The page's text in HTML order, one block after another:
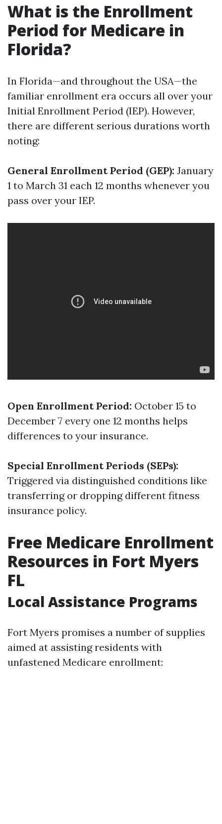
What is the Enrollment
Period for Medicare in
Florida?
In Florida—and throughout the USA—the
familiar enrollment era occurs all over your
Initial Enrollment Period (IEP). However,
there are different serious durations worth
noting:
General Enrollment Period (GEP): January
1 to March 31 each 12 months whenever you
pass over your IEP.
Open Enrollment Period: October 15 to
December 7 every one 12 months helps
differences to your insurance.
Special Enrollment Periods (SEPs):
Triggered via distinguished conditions like
transferring or dropping different fitness
insurance policy.
Free Medicare Enrollment
Resources in Fort Myers
FL
Local Assistance Programs
Fort Myers promises a number of supplies
aimed at assisting residents with
unfastened Medicare enrollment: